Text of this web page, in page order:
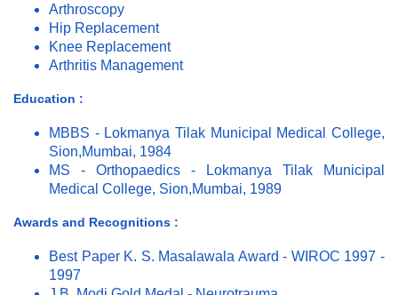
Arthroscopy
Hip Replacement
Knee Replacement
Arthritis Management
Education :
MBBS - Lokmanya Tilak Municipal Medical College,
Sion,Mumbai, 1984
MS - Orthopaedics - Lokmanya Tilak Municipal
Medical College, Sion,Mumbai, 1989
Awards and Recognitions :
Best Paper K. S. Masalawala Award - WIROC 1997 -
1997